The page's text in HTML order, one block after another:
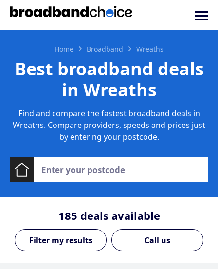
Home Broadband Wreaths
Best broadband deals
in Wreaths
Find and compare the fastest broadband deals in
Wreaths. Compare providers, speeds and prices just
by entering your postcode.
185 deals available
Call us